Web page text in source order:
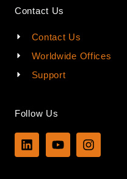
Contact Us
Contact Us
Worldwide Offices
Support
Follow Us
L
i
Y
o
I
n